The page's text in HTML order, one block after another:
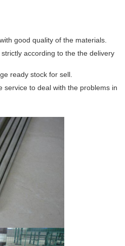
good quality of the materials.
according to the the delivery
ready stock for sell.
service to deal with the problems in